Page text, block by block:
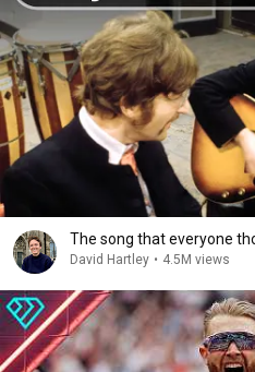
The song that everyone
David Hartley • 4.5M views